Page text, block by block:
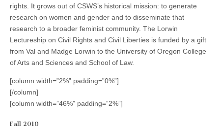
(CSWS)
rights. It grows out of CSWS’s historical mission: to generate
research on women and gender and to disseminate that
research to a broader feminist community. The Lorwin
Lectureship on Civil Rights and Civil Liberties is funded by a gift
from Val and Madge Lorwin to the University of Oregon College
of Arts and Sciences and School of Law.
[column width=”2%” padding=”0%”]
[/column]
[column width=”46%” padding=”2%”]
Fall 2010